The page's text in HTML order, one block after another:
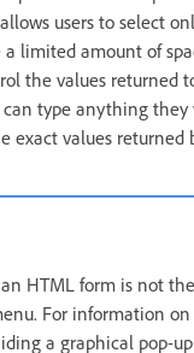
users to select
limited amount of
the values returned
can type anything
exact values returned
HTML form is not
For information
a graphical pop-